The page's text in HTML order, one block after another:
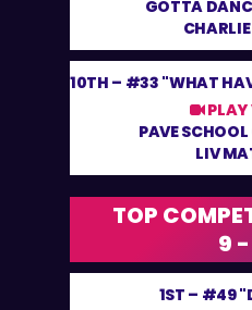
GOTTA
10TH – #33 "WHAT
PLAY
PAVE
LIV
TOP
9 -
1ST – #49